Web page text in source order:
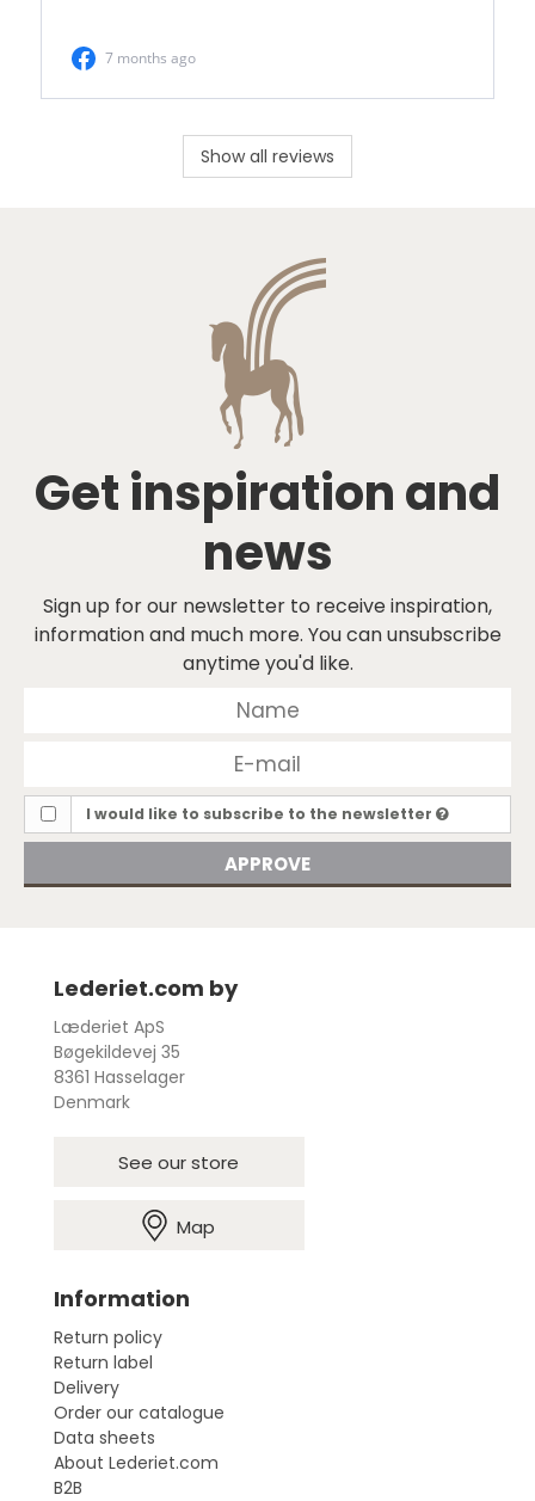
Show all reviews
Get inspiration and
news
Sign up for our newsletter to receive inspiration,
information and much more. You can unsubscribe
anytime you'd like.
I would like to subscribe to the newsletter
APPROVE
Lederiet.com by
Læderiet ApS
Bøgekildevej 35
8361 Hasselager
Denmark
See our store
Map
Information
Return policy
Return label
Delivery
Order our catalogue
Data sheets
About Lederiet.com
B2B